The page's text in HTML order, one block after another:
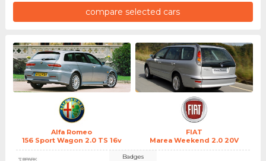
compare selected cars
Alfa Romeo
156 Sport Wagon 2.0 TS 16v
FIAT
Marea Weekend 2.0 20V
Badges